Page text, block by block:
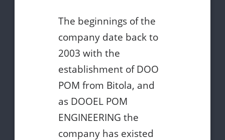
The beginnings of the
company date back to
2003 with the
establishment of DOO
POM from Bitola, and
as DOOEL POM
ENGINEERING the
company has existed